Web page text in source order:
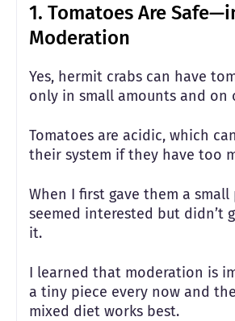
1. Tomatoes Are
Moderation
Yes, hermit crabs can have
only in small amounts and on
Tomatoes are acidic, which
their system if they have too
When I first gave them a small
seemed interested but didn’t
it.
I learned that moderation is
a tiny piece every now and
mixed diet works best.